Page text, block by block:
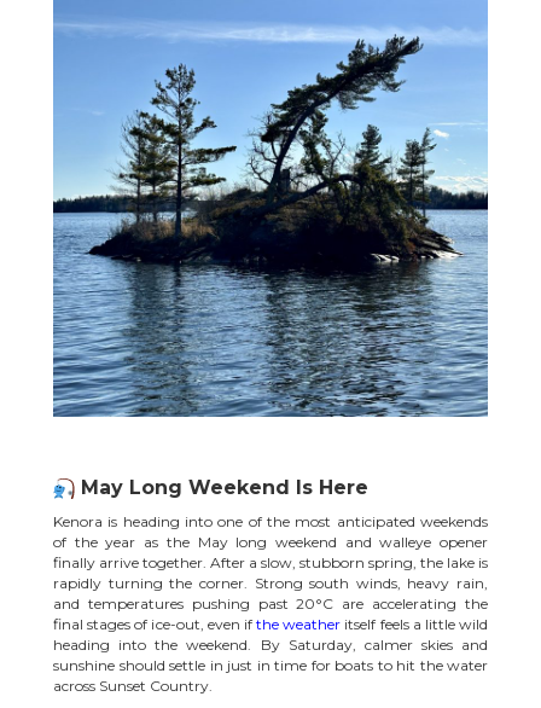
May Long Weekend Is Here
Kenora is heading into one of the most anticipated weekends
of the year as the May long weekend and walleye opener
finally arrive together. After a slow, stubborn spring, the lake is
rapidly turning the corner. Strong south winds, heavy rain,
and temperatures pushing past 20°C are accelerating the
final stages of ice-out, even if the weather itself feels a little wild
heading into the weekend. By Saturday, calmer skies and
sunshine should settle in just in time for boats to hit the water
across Sunset Country.